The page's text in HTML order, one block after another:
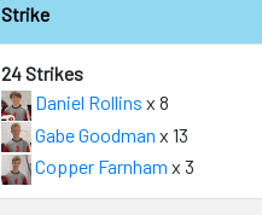
Strike
24 Strikes
Daniel Rollins x 8
Gabe Goodman x 13
Copper Farnham x 3